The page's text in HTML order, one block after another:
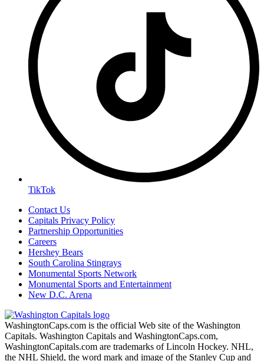
TikTok
Contact Us
Capitals Privacy Policy
Partnership Opportunities
Careers
Hershey Bears
South Carolina Stingrays
Monumental Sports Network
Monumental Sports and Entertainment
New D.C. Arena
WashingtonCaps.com is the official Web site of the Washington
Capitals. Washington Capitals and WashingtonCaps.com,
WashingtonCapitals.com are trademarks of Lincoln Hockey. NHL,
the NHL Shield, the word mark and image of the Stanley Cup and